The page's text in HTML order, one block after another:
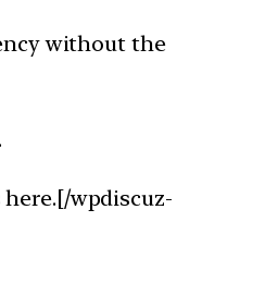
without the
here.[/wpdiscuz-